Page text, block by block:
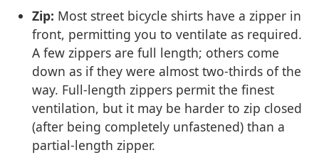
Zip: Most street bicycle shirts have a zipper in
front, permitting you to ventilate as required.
A few zippers are full length; others come
down as if they were almost two-thirds of the
way. Full-length zippers permit the finest
ventilation, but it may be harder to zip closed
(after being completely unfastened) than a
partial-length zipper.